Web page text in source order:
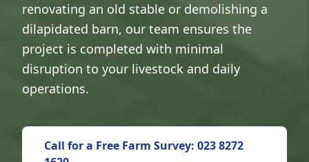
renovating an old stable or demolishing a
dilapidated barn, our team ensures the
project is completed with minimal
disruption to your livestock and daily
operations.
Call for a Free Farm Survey: 023 8272